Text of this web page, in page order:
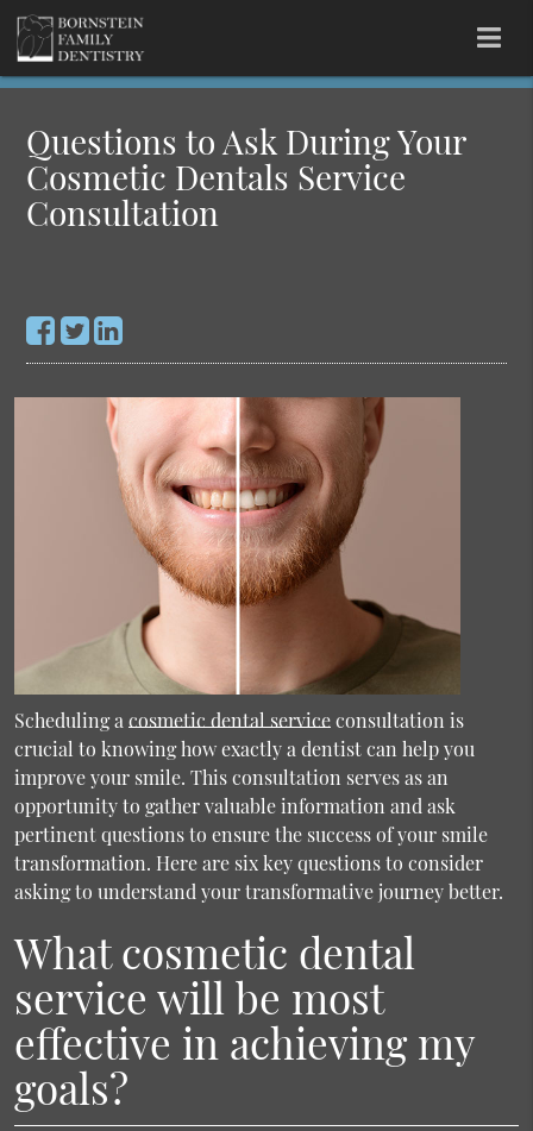
Questions to Ask During Your
Cosmetic Dentals Service
Consultation
Scheduling acosmetic dental serviceconsultation is
crucial to knowing how exactly a dentist can help you
improve your smile. This consultation serves as an
opportunity to gather valuable information and ask
pertinent questions to ensure the success of your smile
transformation. Here are six key questions to consider
asking to understand your transformative journey better.
What cosmetic dental
service will be most
effective in achieving my
goals?